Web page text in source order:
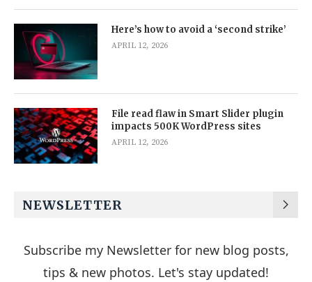
Here’s how to avoid a ‘second strike’
APRIL 12, 2026
File read flaw in Smart Slider plugin
impacts 500K WordPress sites
APRIL 12, 2026
NEWSLETTER
Subscribe my Newsletter for new blog posts,
tips & new photos. Let's stay updated!